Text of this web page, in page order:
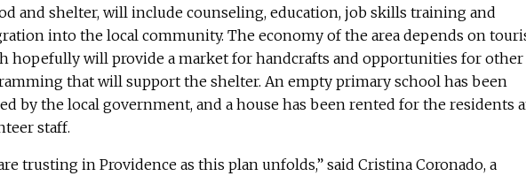
and shelter, will include counseling, education, job skills training and
into the local community. The economy of the area depends on
hopefully will provide a market for handcrafts and opportunities for other
that will support the shelter. An empty primary school has been
by the local government, and a house has been rented for the residents
staff.
trusting in Providence as this plan unfolds,” said Cristina Coronado, a